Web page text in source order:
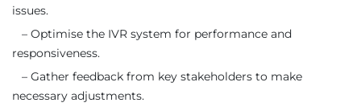
issues.
– Optimise the IVR system for performance and
responsiveness.
– Gather feedback from key stakeholders to make
necessary adjustments.